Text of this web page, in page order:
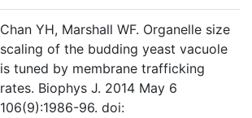
Chan YH, Marshall WF. Organelle size
scaling of the budding yeast vacuole
is tuned by membrane trafficking
rates. Biophys J. 2014 May 6
106(9):1986-96. doi: